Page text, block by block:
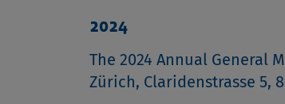
2024
The 2024 Annual General
Zürich, Claridenstrasse 5,